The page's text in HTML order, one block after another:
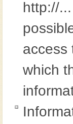
http://
access
which